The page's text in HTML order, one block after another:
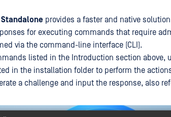
provides a faster and native
for executing commands that require
via the command-line interface (CLI).
listed in the Introduction section above,
in the installation folder to perform the
a challenge and input the response, also